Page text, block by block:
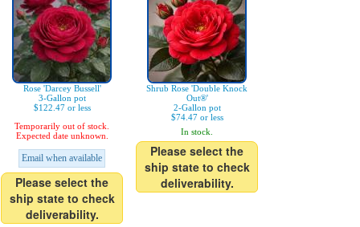
Rose 'Darcey Bussell'
3-Gallon pot
$122.47 or less
Temporarily out of stock.
Expected date unknown.
Email when available
Please select the
ship state to check
deliverability.
Shrub Rose 'Double Knock
Out®'
2-Gallon pot
$74.47 or less
In stock.
Please select the
ship state to check
deliverability.